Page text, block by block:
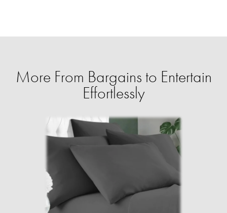
More From Bargains to Entertain
Effortlessly